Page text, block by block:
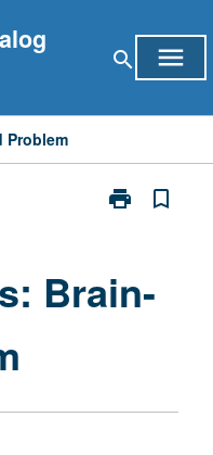
search menu
Problem
print
Print
Problem
bookmark_border
Brain-